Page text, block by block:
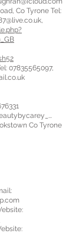
Co Tyrone Tel:
,
07835565097,
Co Tyrone